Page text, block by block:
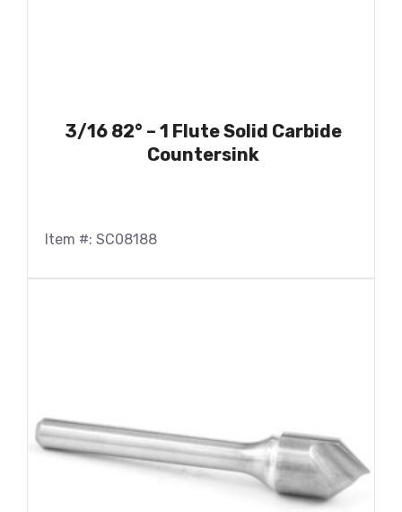
3/16 82° – 1 Flute Solid Carbide
Countersink
Item #: SC08188